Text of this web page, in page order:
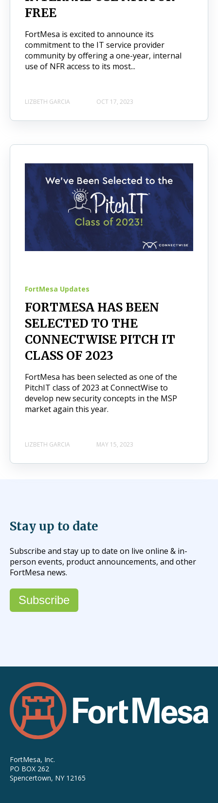
FREE
FortMesa is excited to announce its
commitment to the IT service provider
community by offering a one-year, internal
use of NFR access to its most...
LIZBETH GARCIA OCT 17, 2023
FortMesa Updates
FORTMESA HAS BEEN
SELECTED TO THE
CONNECTWISE PITCH IT
CLASS OF 2023
FortMesa has been selected as one of the
PitchIT class of 2023 at ConnectWise to
develop new security concepts in the MSP
market again this year.
LIZBETH GARCIA MAY 15, 2023
Stay up to date
Subscribe and stay up to date on live online & in-
person events, product announcements, and other
FortMesa news.
Subscribe
FortMesa, Inc.
PO BOX 262
Spencertown, NY 12165